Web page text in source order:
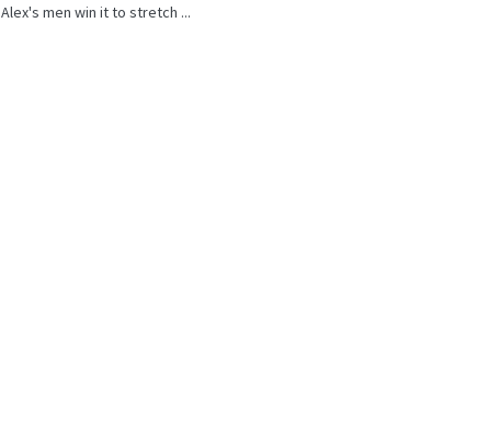
Alex's men win it to stretch ...